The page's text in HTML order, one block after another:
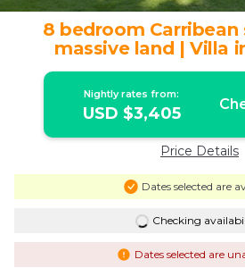
8 bedroom Carribean
massive land | Villa
Nightly rates from:
USD $3,405
Price Details
Dates selected are
Checking
Dates selected are